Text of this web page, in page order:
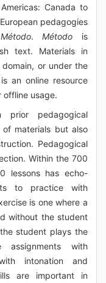
Canada to
pedagogies
Método.Método is
text. Materials in
or under the
an online resource
offline usage.
prior pedagogical
materials but also
Pedagogical
Within the 700
lessons has echo-
to practice with
is one where a
without the student
student plays the
with
intonation and
are important in